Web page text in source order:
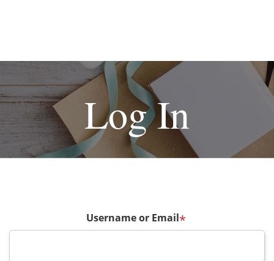
Log In
Username or Email*